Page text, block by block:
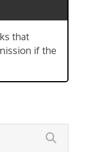
that
if the